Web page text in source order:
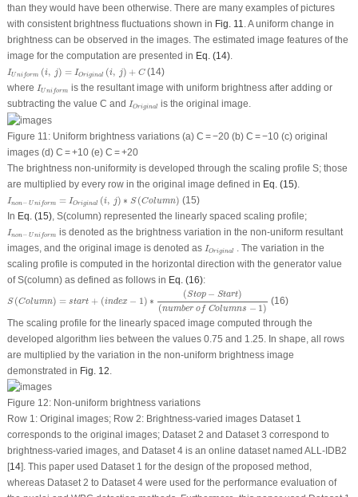
than they would have been otherwise. There are many examples of pictures
with consistent brightness fluctuations shown in Fig. 11. A uniform change in
brightness can be observed in the images. The estimated image features of the
image for the computation are presented in Eq. (14).
IUni form (i, j) = IOriginal (i, j) + C
IU m(i )= ri i, j +C
(14)
where IUni form
IU mis the resultant image with uniform brightness after adding or
subtracting the value C and IOriginal
IO al
is the original image.
Figure 11:Uniform brightness variations (a) C = −20 (b) C = −10 (c) original
images (d) C = +10 (e) C = +20
The brightness non-uniformity is developed through the scaling profile S; those
are multiplied by every row in the original image defined in Eq. (15).
Inon− Uni form = IOriginal (i, j) ∗ S (Column)
In = na i, ∗S (C o n (15)
In Eq. (15), S(column)represented the linearly spaced scaling profile;
Inon− Uni form
In rm
is denoted as the brightness variation in the non-uniform resultant
images, and the original image is denoted as IOriginal
IO
. The variation in the
scaling profile is computed in the horizontal direction with the generator value
ofS(column)as defined as follows in Eq. (16):
S (Column) = start + (index − 1) ∗
(Stop − Start)
(number of Columns − 1 )
)( n r C
(16)
The scaling profile for the linearly spaced image computed through the
developed algorithm lies between the values 0.75 and 1.25. In shape, all rows
are multiplied by the variation in the non-uniform brightness image
demonstrated in Fig. 12
Figure 12:Non-uniform brightness variations
Row 1: Original images; Row 2: Brightness-varied images Dataset 1
corresponds to the original images; Dataset 2 and Dataset 3 correspond to
brightness-varied images, and Dataset 4 is an online dataset named ALL-IDB2
[14]. This paper used Dataset 1 for the design of the proposed method,
whereas Dataset 2 to Dataset 4 were used for the performance evaluation of